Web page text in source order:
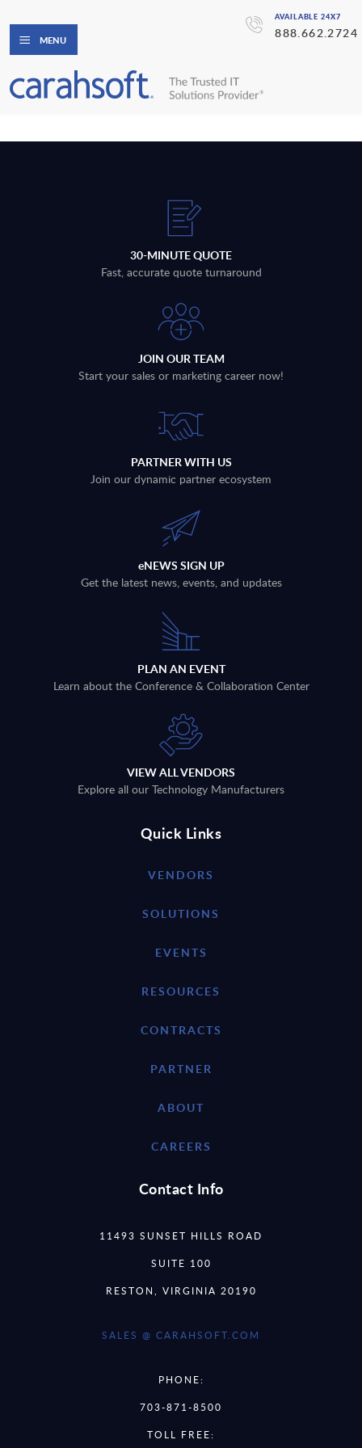
AVAILABLE 24X7
888.662.2724
MENU
30-MINUTE QUOTE
Fast, accurate quote turnaround
JOIN OUR TEAM
Start your sales or marketing career now!
PARTNER WITH US
Join our dynamic partner ecosystem
eNEWS SIGN UP
Get the latest news, events, and updates
PLAN AN EVENT
Learn about the Conference & Collaboration Center
VIEW ALL VENDORS
Explore all our Technology Manufacturers
Quick Links
VENDORS
SOLUTIONS
EVENTS
RESOURCES
CONTRACTS
PARTNER
ABOUT
CAREERS
Contact Info
11493 SUNSET HILLS ROAD
SUITE 100
RESTON, VIRGINIA 20190
SALES @ CARAHSOFT.COM
PHONE:
703-871-8500
TOLL FREE: